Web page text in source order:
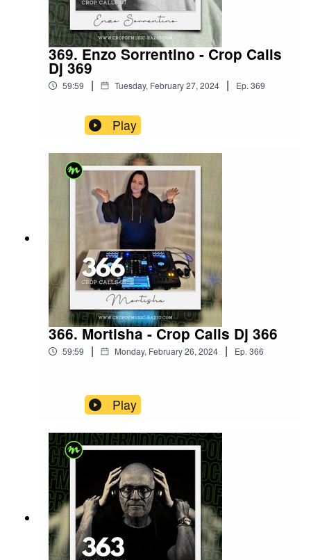
369. Enzo Sorrentino - Crop Calls
Dj 369
59:59 | Tuesday, February 27, 2024 | Ep. 369
Play
366. Mortisha - Crop Calls Dj 366
59:59 | Monday, February 26, 2024 | Ep. 366
Play